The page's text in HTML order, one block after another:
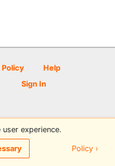
Policy
Help
Sign In
by PDGA
experience.
Policy ›